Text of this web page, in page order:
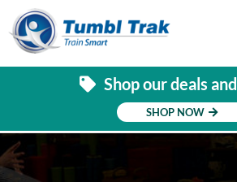
Shop our deals
SHOP NOW